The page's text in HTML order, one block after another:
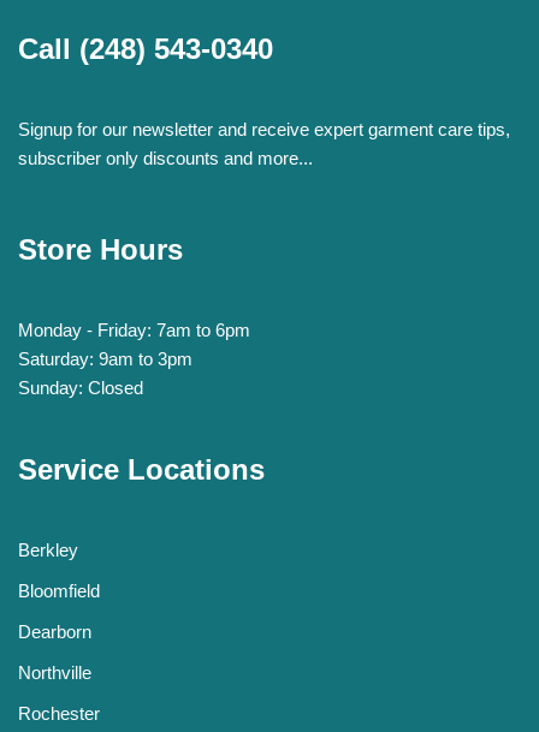
Call (248) 543-0340
Signup for our newsletter and receive expert garment care tips,
subscriber only discounts and more...
Store Hours
Monday - Friday: 7am to 6pm
Saturday: 9am to 3pm
Sunday: Closed
Service Locations
Berkley
Bloomfield
Dearborn
Northville
Rochester